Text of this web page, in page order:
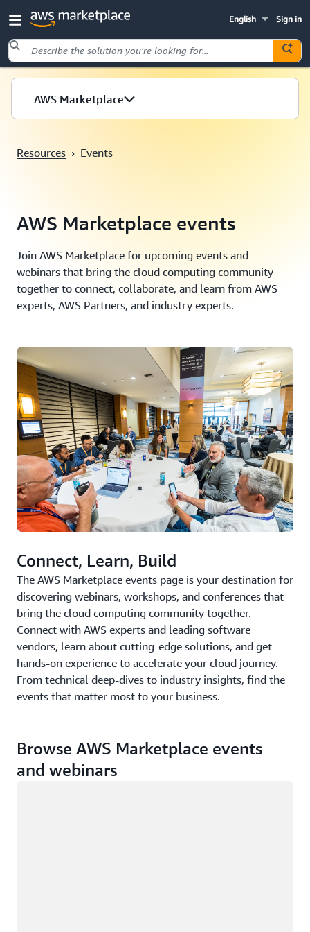
Sign in
English
Skip to main content
AWS Marketplace
Resources › Events
AWS Marketplace events
Join AWS Marketplace for upcoming events and
webinars that bring the cloud computing community
together to connect, collaborate, and learn from AWS
experts, AWS Partners, and industry experts.
Connect, Learn, Build
The AWS Marketplace events page is your destination for
discovering webinars, workshops, and conferences that
bring the cloud computing community together.
Connect with AWS experts and leading software
vendors, learn about cutting-edge solutions, and get
hands-on experience to accelerate your cloud journey.
From technical deep-dives to industry insights, find the
events that matter most to your business.
Browse AWS Marketplace events
and webinars